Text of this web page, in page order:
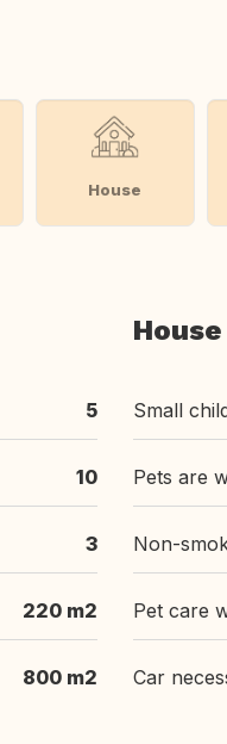
House
5
10
3
220 m2
800 m2
Small
Pets are
Non-
Pet care
Car